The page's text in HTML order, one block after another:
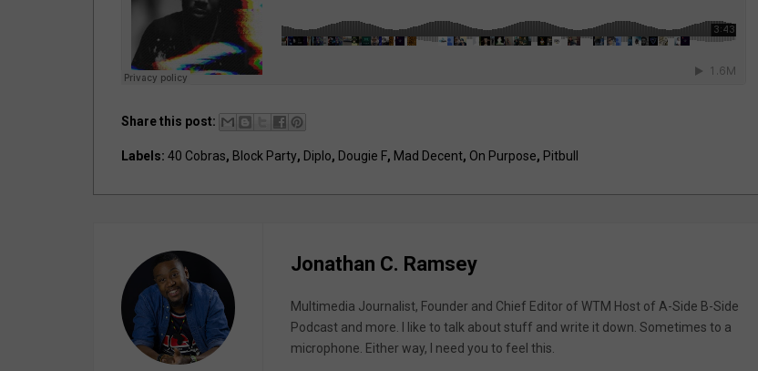
Share this post:
Labels: 40 Cobras, Block Party, Diplo, Dougie F, Mad Decent, On Purpose, Pitbull
Jonathan C. Ramsey
Multimedia Journalist, Founder and Chief Editor of WTM Host of A-Side B-Side
Podcast and more. I like to talk about stuff and write it down. Sometimes to a
microphone. Either way, I need you to feel this.